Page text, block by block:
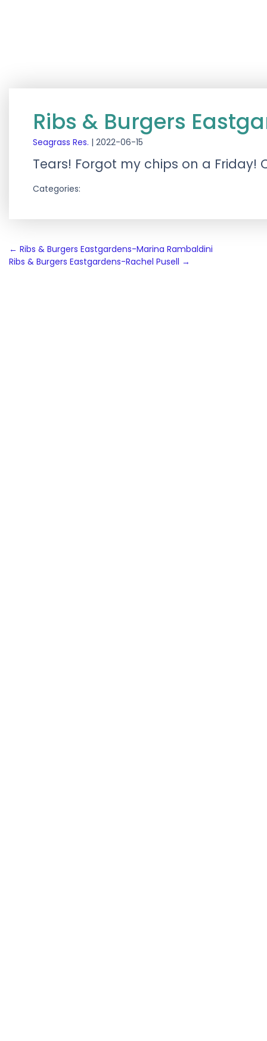
Ribs & Burgers
Seagrass Res. | 2022-06-15
Tears! Forgot my chips on a Friday!
Categories:
Post
navigation
← Ribs & Burgers Eastgardens-Marina Rambaldini
Ribs & Burgers Eastgardens-Rachel Pusell →